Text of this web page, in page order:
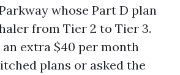
whose Part D plan
from Tier 2 to Tier 3.
extra $40 per month
plans or asked the